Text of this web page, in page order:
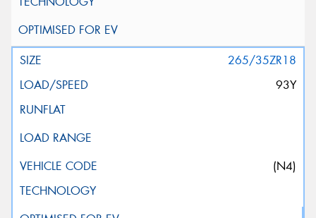
265/35ZR18
93Y
(N4)